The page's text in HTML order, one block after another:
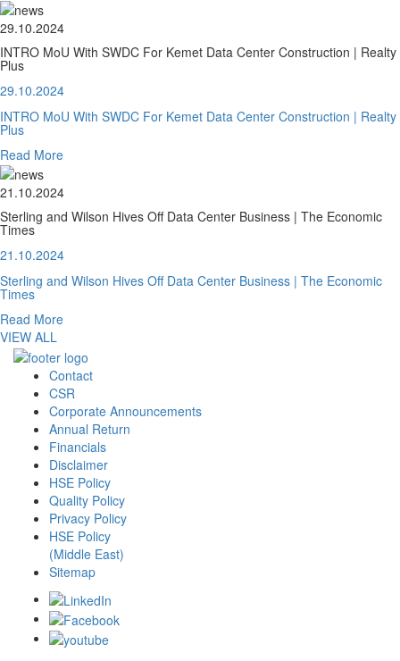
29.10.2024
INTRO MoU With SWDC For Kemet Data Center Construction | Realty
Plus
29.10.2024
INTRO MoU With SWDC For Kemet Data Center Construction | Realty
Plus
Read More
21.10.2024
Sterling and Wilson Hives Off Data Center Business | The Economic
Times
21.10.2024
Sterling and Wilson Hives Off Data Center Business | The Economic
Times
Read More
VIEW ALL
Contact
CSR
Corporate Announcements
Annual Return
Financials
Disclaimer
HSE Policy
Quality Policy
Privacy Policy
HSE Policy
(Middle East)
Sitemap